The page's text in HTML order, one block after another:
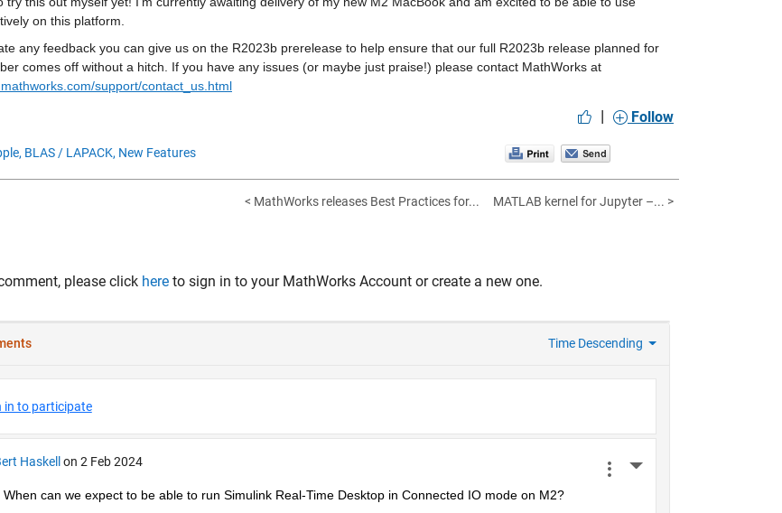
on this platform.
any feedback you can give us on the R2023b prerelease to help ensure that our full R2023b release planned for
support/contact_us.html
| Follow
BLAS / LAPACK, New Features
< MathWorks releases Best Practices for... MATLAB kernel for Jupyter –... >
please click here to sign in to your MathWorks Account or create a new one.